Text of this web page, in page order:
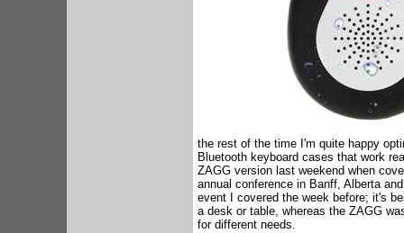
the rest of the time I'm quite happy
Bluetooth keyboard cases that work
ZAGG version last weekend when
annual conference in Banff, Alberta
event I covered the week before; it's
a desk or table, whereas the ZAGG
for different needs.